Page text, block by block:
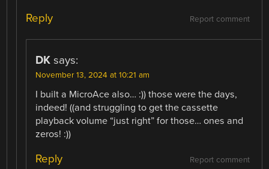
Report comment
Reply
DK says:
November 13, 2024 at 10:21 am
I built a MicroAce also… :)) those were the days,
indeed! ((and struggling to get the cassette
playback volume “just right” for those… ones and
zeros! :))
Report comment
Reply